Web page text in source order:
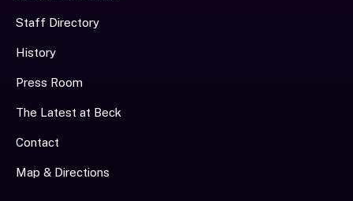
Staff Directory
History
Press Room
The Latest at Beck
Contact
Map & Directions